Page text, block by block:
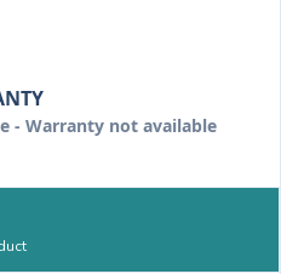
- Warranty not available